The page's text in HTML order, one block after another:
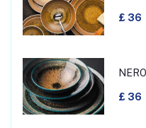
£ 36
£ 36